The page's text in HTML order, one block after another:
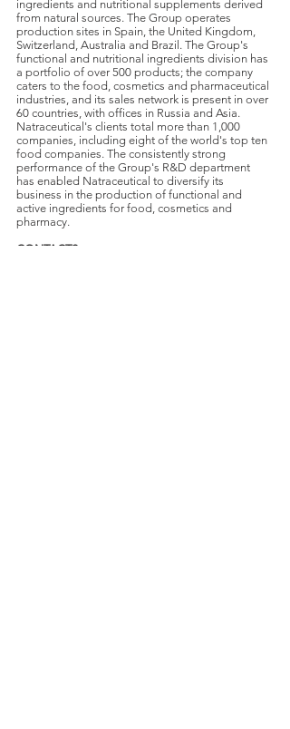
ingredients and nutritional supplements derived
from natural sources. The Group operates
production sites in Spain, the United Kingdom,
Switzerland, Australia and Brazil. The Group's
functional and nutritional ingredients division has
a portfolio of over 500 products; the company
caters to the food, cosmetics and pharmaceutical
industries, and its sales network is present in over
60 countries, with offices in Russia and Asia.
Natraceutical's clients total more than 1,000
companies, including eight of the world's top ten
food companies. The consistently strong
performance of the Group's R&D department
has enabled Natraceutical to diversify its
business in the production of functional and
active ingredients for food, cosmetics and
pharmacy.
CONTACTS